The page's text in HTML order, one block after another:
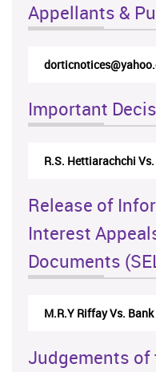
Appellants &
Important
R.S. Hettiarachchi
Release of
Interest
Documents
M.R.Y Riffay Vs.
Judgements of